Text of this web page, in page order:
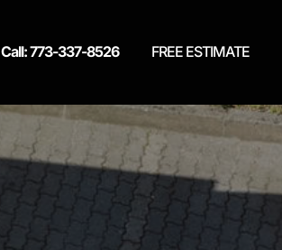
Call: 773-337-8526 FREE ESTIMATE